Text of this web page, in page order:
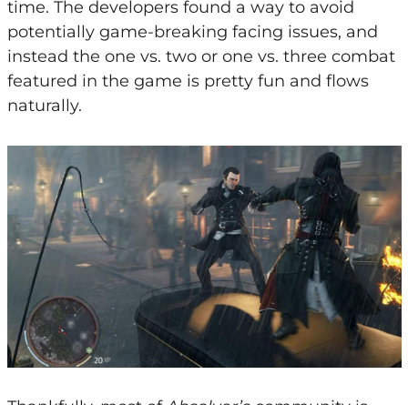
time. The developers found a way to avoid
potentially game-breaking facing issues, and
instead the one vs. two or one vs. three combat
featured in the game is pretty fun and flows
naturally.